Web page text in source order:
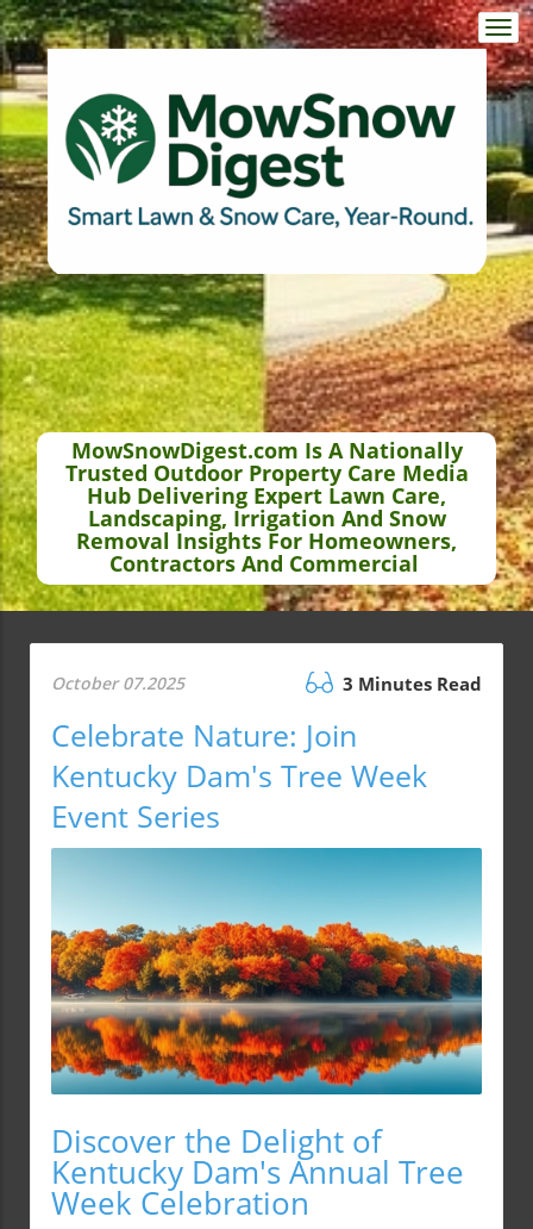
MowSnowDigest.com Is A Nationally
Trusted Outdoor Property Care Media
Hub Delivering Expert Lawn Care,
Landscaping, Irrigation And Snow
Removal Insights For Homeowners,
Contractors And Commercial
October 07.2025 3 Minutes Read
Celebrate Nature: Join
Kentucky Dam's Tree Week
Event Series
Discover the Delight of
Kentucky Dam's Annual Tree
Week Celebration